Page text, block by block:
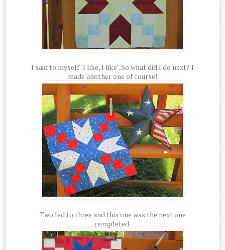
I said to myself "I like, I like". So what did I do next? I
made another one of course!
Two led to three and this one was the next one
completed.